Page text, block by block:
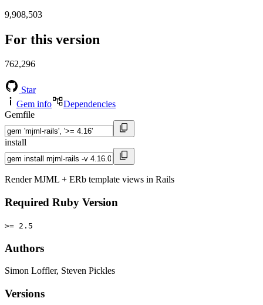
9,908,503
For this version
762,296
Star
Gem info
Dependencies
Gemfile
install
Render MJML + ERb template views in Rails
Required Ruby Version
>= 2.5
Authors
Simon Loffler, Steven Pickles
Versions